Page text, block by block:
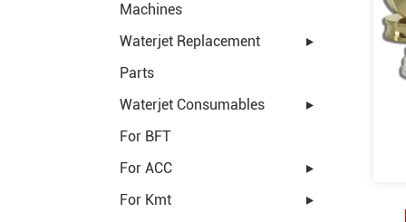
Machines
Waterjet Replacement
Parts
Waterjet Consumables
For BFT
For ACC
For Kmt